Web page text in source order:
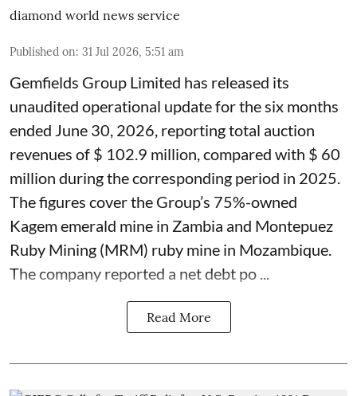
diamond world news service
Published on: 31 Jul 2026, 5:51 am
Gemfields Group Limited has released its
unaudited operational update for the six months
ended June 30, 2026, reporting total auction
revenues of $ 102.9 million, compared with $ 60
million during the corresponding period in 2025.
The figures cover the Group’s 75%-owned
Kagem emerald mine in Zambia and Montepuez
Ruby Mining (MRM) ruby mine in Mozambique.
The company reported a net debt po ...
Read More